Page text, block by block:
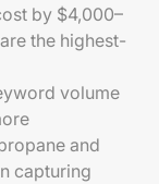
by $4,000–
the highest-
volume
and
capturing